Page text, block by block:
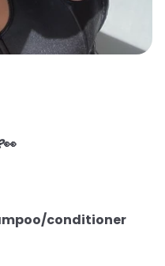
👀
conditioner